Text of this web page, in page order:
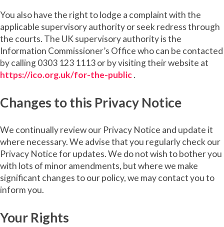
You also have the right to lodge a complaint with the
applicable supervisory authority or seek redress through
the courts. The UK supervisory authority is the
Information Commissioner’s Office who can be contacted
by calling 0303 123 1113 or by visiting their website at
https://ico.org.uk/for-the-public.
Changes to this Privacy Notice
We continually review our Privacy Notice and update it
where necessary. We advise that you regularly check our
Privacy Notice for updates. We do not wish to bother you
with lots of minor amendments, but where we make
significant changes to our policy, we may contact you to
inform you.
Your Rights